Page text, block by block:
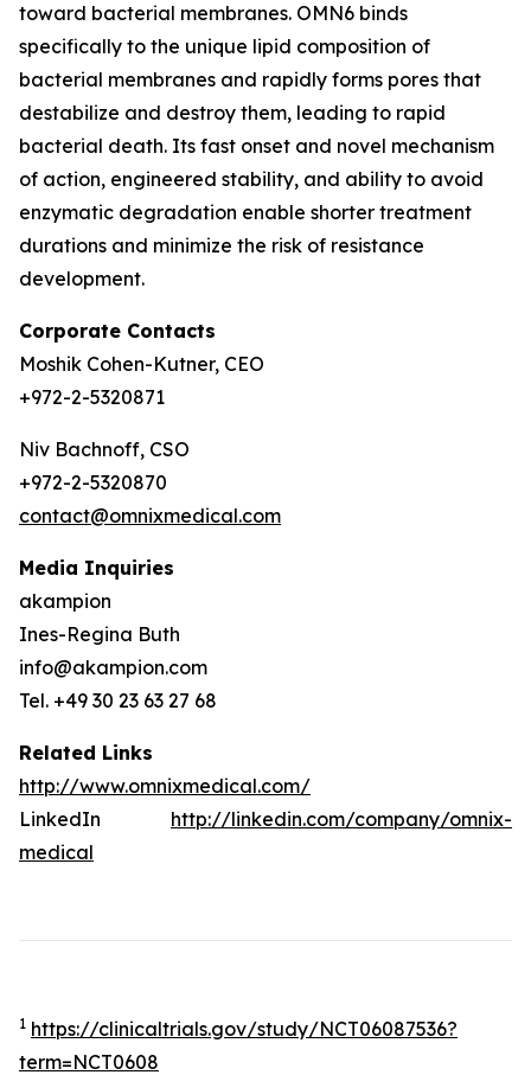
toward bacterial membranes. OMN6 binds
specifically to the unique lipid composition of
bacterial membranes and rapidly forms pores that
destabilize and destroy them, leading to rapid
bacterial death. Its fast onset and novel mechanism
of action, engineered stability, and ability to avoid
enzymatic degradation enable shorter treatment
durations and minimize the risk of resistance
development.
Corporate Contacts
Moshik Cohen-Kutner, CEO
+972-2-5320871
Niv Bachnoff, CSO
+972-2-5320870
contact@omnixmedical.com
Media Inquiries
akampion
Ines-Regina Buth
info@akampion.com
Tel. +49 30 23 63 27 68
Related Links
http://www.omnixmedical.com/
LinkedIn http://linkedin.com/company/omnix-
medical
1 https://clinicaltrials.gov/study/NCT06087536?
term=NCT0608